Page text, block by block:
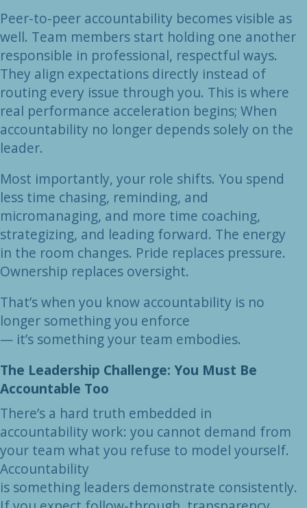
Peer-to-peer accountability becomes visible as
well. Team members start holding one another
responsible in professional, respectful ways.
They align expectations directly instead of
routing every issue through you. This is where
real performance acceleration begins; When
accountability no longer depends solely on the
leader.
Most importantly, your role shifts. You spend
less time chasing, reminding, and
micromanaging, and more time coaching,
strategizing, and leading forward. The energy
in the room changes. Pride replaces pressure.
Ownership replaces oversight.
That’s when you know accountability is no
longer something you enforce
— it’s something your team embodies.
The Leadership Challenge: You Must Be
Accountable Too
There’s a hard truth embedded in
accountability work: you cannot demand from
your team what you refuse to model yourself.
Accountability
is something leaders demonstrate consistently.